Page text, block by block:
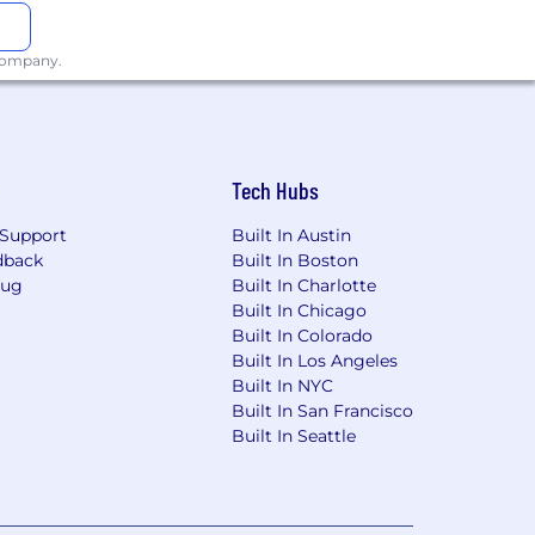
to deliver on our
move the ball forward. This means
As a result, we do not defer
when needed ask others for help.
“it can’t be done” .
from the strategic to the
Tech Hubs
Built In Austin
Built In Boston
Built In Charlotte
Built In Chicago
Built In Colorado
Built In Los Angeles
Built In NYC
Built In San Francisco
Built In Seattle